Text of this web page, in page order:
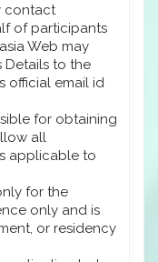
contact
of participants
Web may
Details to the
official email id
for obtaining
all
applicable to
for the
only and is
or residency